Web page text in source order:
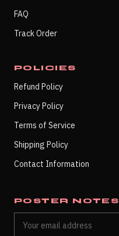
FAQ
Track Order
POLICIES
Refund Policy
Privacy Policy
Terms of Service
Shipping Policy
Contact Information
POSTER NOTES